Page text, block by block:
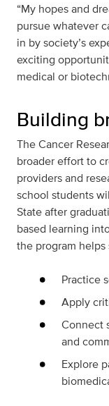
“My hopes and
pursue whatever
in by society’s
exciting
medical or
Building
The Cancer
broader effort to
providers and
school students
State after
based learning
the program helps
Practice
Apply
Connect
and
Explore